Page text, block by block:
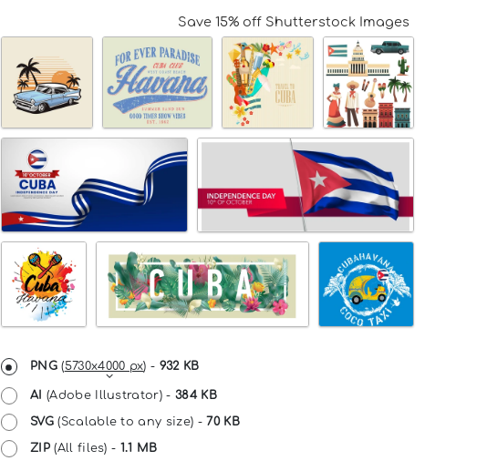
Save 15% off Shutterstock Images
PNG(5730x4000 px) - 932 KB
AI (Adobe Illustrator) -384 KB
SVG(Scalable to any size) - 70 KB
ZIP(All files) - 1.1 MB